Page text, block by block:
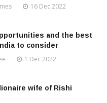
16 Dec 2022
and the best
to consider
1 Dec 2022
wife of Rishi